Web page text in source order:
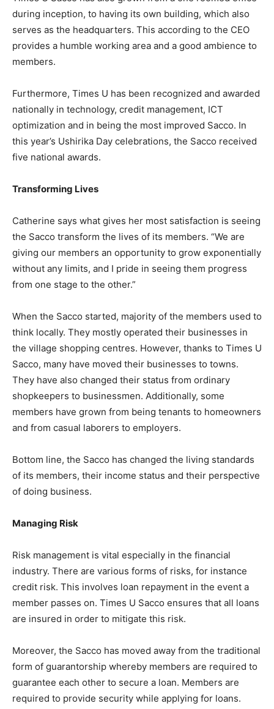
during inception, to having its own building, which also
serves as the headquarters. This according to the CEO
provides a humble working area and a good ambience to
members.
Furthermore, Times U has been recognized and awarded
nationally in technology, credit management, ICT
optimization and in being the most improved Sacco. In
this year’s Ushirika Day celebrations, the Sacco received
five national awards.
Transforming Lives
Catherine says what gives her most satisfaction is seeing
the Sacco transform the lives of its members. “We are
giving our members an opportunity to grow exponentially
without any limits, and I pride in seeing them progress
from one stage to the other.”
When the Sacco started, majority of the members used to
think locally. They mostly operated their businesses in
the village shopping centres. However, thanks to Times U
Sacco, many have moved their businesses to towns.
They have also changed their status from ordinary
shopkeepers to businessmen. Additionally, some
members have grown from being tenants to homeowners
and from casual laborers to employers.
Bottom line, the Sacco has changed the living standards
of its members, their income status and their perspective
of doing business.
Managing Risk
Risk management is vital especially in the financial
industry. There are various forms of risks, for instance
credit risk. This involves loan repayment in the event a
member passes on. Times U Sacco ensures that all loans
are insured in order to mitigate this risk.
Moreover, the Sacco has moved away from the traditional
form of guarantorship whereby members are required to
guarantee each other to secure a loan. Members are
required to provide security while applying for loans.